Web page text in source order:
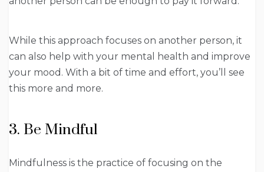
While this approach focuses on another person, it
can also help with your mental health and improve
your mood. With a bit of time and effort, you’ll see
this more and more.
3. Be Mindful
Mindfulness is the practice of focusing on the